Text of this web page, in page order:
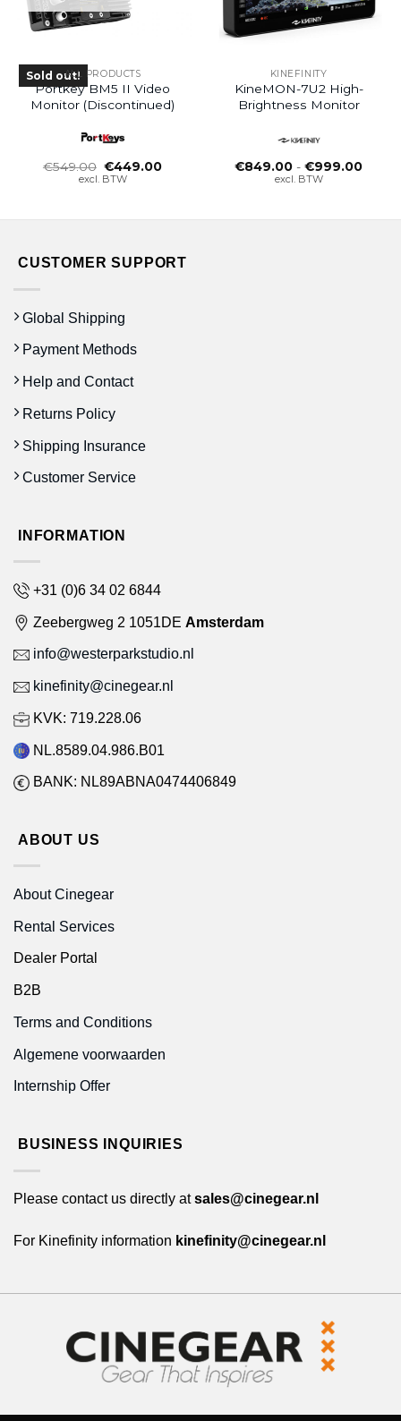
Sold out!ALL PRODUCTS
Portkey BM5 II Video
Monitor (Discontinued)
€549.00 Oorspronkelijke
prijs
€449.00Huidige
excl. BTW
KINEFINITY
KineMON-7U2 High-
Brightness Monitor
€849.00 - €999.00
excl. BTW
CUSTOMER SUPPORT
Global Shipping
Payment Methods
Help and Contact
Returns Policy
Shipping Insurance
Customer Service
INFORMATION
+31 (0)6 34 02 6844
Zeebergweg 2 1051DE Amsterdam
info@westerparkstudio.nl
kinefinity@cinegear.nl
KVK: 719.228.06
NL.8589.04.986.B01
BANK: NL89ABNA0474406849
ABOUT US
About Cinegear
Rental Services
Dealer Portal
B2B
Terms and Conditions
Algemene voorwaarden
Internship Offer
BUSINESS INQUIRIES
Please contact us directly atsales@cinegear.nl
For Kinefinity information kinefinity@cinegear.nl